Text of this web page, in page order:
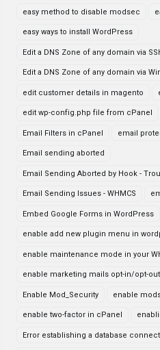
easy method to disable modsec
easy ways to install WordPress
Edit a DNS Zone of any domain via
Edit a DNS Zone of any domain via
edit customer details in magento
edit wp-config.php file from cPanel
Email Filters in cPanel email
Email sending aborted
Email Sending Aborted by Hook -
Email Sending Issues - WHMCS
Embed Google Forms in WordPress
enable add new plugin menu in
enable maintenance mode in your
enable marketing mails opt-in/opt-
Enable Mod_Security enable
enable two-factor in cPanel
Error establishing a database